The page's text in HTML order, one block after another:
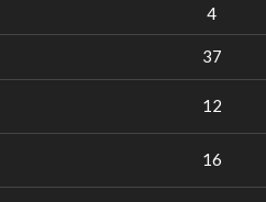
4
37
12
16